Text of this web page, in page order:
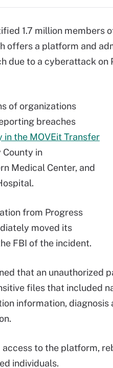
1.7 million
offers a platform and
due to a cyberattack on
of organizations
breaches
the MOVEit Transfer
County in
Medical Center, and
from Progress
moved its
FBI of the incident.
that an unauthorized
files that included
information, diagnosis
to the platform,
individuals.